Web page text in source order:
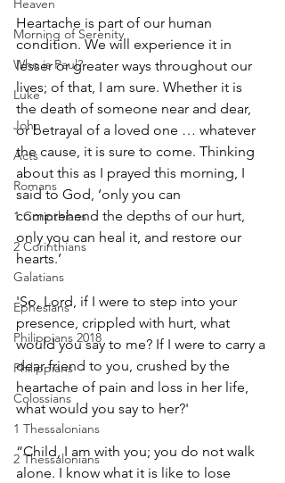
Heaven
Morning of Serenity
Who is Paul?
Luke
John
Acts
Romans
1 Corinthians
2 Corinthians
Galatians
Ephesians
Philippians 2018
Philippians
Colossians
1 Thessalonians
2 Thessalonians
Heartache is part of our human
condition. We will experience it in
lesser or greater ways throughout our
lives; of that, I am sure. Whether it is
the death of someone near and dear,
or betrayal of a loved one … whatever
the cause, it is sure to come. Thinking
about this as I prayed this morning, I
said to God, ‘only you can
comprehend the depths of our hurt,
only you can heal it, and restore our
hearts.’
'So, Lord, if I were to step into your
presence, crippled with hurt, what
would you say to me? If I were to carry a
dear friend to you, crushed by the
heartache of pain and loss in her life,
what would you say to her?'
“Child, I am with you; you do not walk
alone. I know what it is like to lose